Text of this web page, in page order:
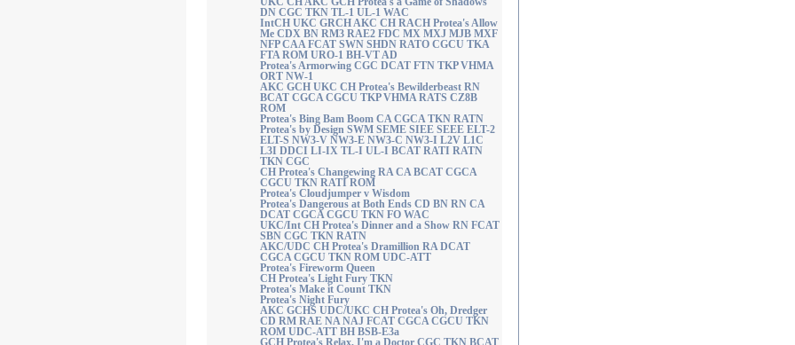
DN CGC TKN TL-1 UL-1 WAC
IntCH UKC GRCH AKC CH RACH Protea's Allow
Me CDX BN RM3 RAE2 FDC MX MXJ MJB MXF
NFP CAA FCAT SWN SHDN RATO CGCU TKA
FTA ROM URO-1 BH-VT AD
Protea's Armorwing CGC DCAT FTN TKP VHMA
ORT NW-1
AKC GCH UKC CH Protea's Bewilderbeast RN
BCAT CGCA CGCU TKP VHMA RATS CZ8B
ROM
Protea's Bing Bam Boom CA CGCA TKN RATN
Protea's by Design SWM SEME SIEE SEEE ELT-2
ELT-S NW3-V NW3-E NW3-C NW3-I L2V L1C
L3I DDCI LI-IX TL-I UL-I BCAT RATI RATN
TKN CGC
CH Protea's Changewing RA CA BCAT CGCA
CGCU TKN RATI ROM
Protea's Cloudjumper v Wisdom
Protea's Dangerous at Both Ends CD BN RN CA
DCAT CGCA CGCU TKN FO WAC
UKC/Int CH Protea's Dinner and a Show RN FCAT
SBN CGC TKN RATN
AKC/UDC CH Protea's Dramillion RA DCAT
CGCA CGCU TKN ROM UDC-ATT
Protea's Fireworm Queen
CH Protea's Light Fury TKN
Protea's Make it Count TKN
Protea's Night Fury
AKC GCHS UDC/UKC CH Protea's Oh, Dredger
CD RM RAE NA NAJ FCAT CGCA CGCU TKN
ROM UDC-ATT BH BSB-E3a
GCH Protea's Relax, I'm a Doctor CGC TKN BCAT